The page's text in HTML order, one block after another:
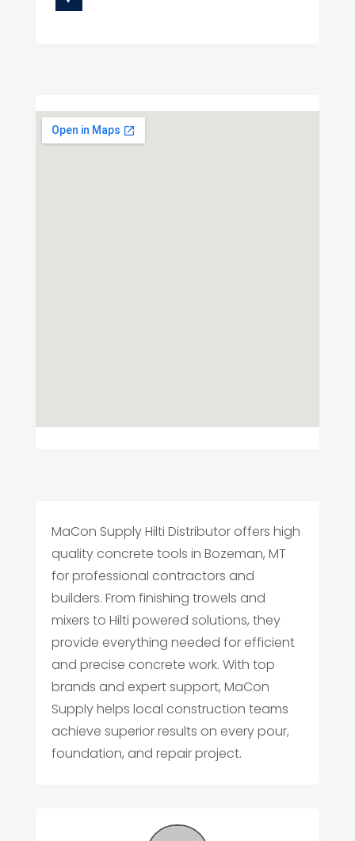
MaCon Supply Hilti Distributor offers high
quality concrete tools in Bozeman, MT
for professional contractors and
builders. From finishing trowels and
mixers to Hilti powered solutions, they
provide everything needed for efficient
and precise concrete work. With top
brands and expert support, MaCon
Supply helps local construction teams
achieve superior results on every pour,
foundation, and repair project.